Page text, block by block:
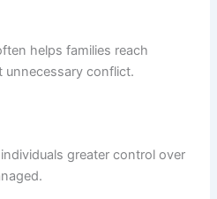
helps families reach
conflict.
greater control over